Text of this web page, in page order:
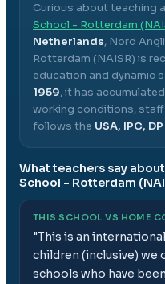
Curious about teaching
School - Rotterdam
Netherlands, Nord
Rotterdam (NAISR) is
education and dynamic
1959, it has accumulated
working conditions, staff
follows the USA, IPC, DP
What teachers say about
School - Rotterdam
THIS SCHOOL VS HOME
"This is an
children (inclusive)
schools who have